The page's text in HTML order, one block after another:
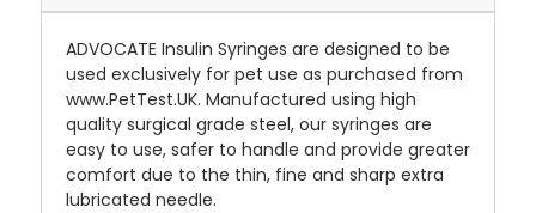
ADVOCATE Insulin Syringes are designed to be
used exclusively for pet use as purchased from
www.PetTest.UK. Manufactured using high
quality surgical grade steel, our syringes are
easy to use, safer to handle and provide greater
comfort due to the thin, fine and sharp extra
lubricated needle.